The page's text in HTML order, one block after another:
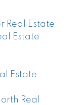
Real Estate
Estate
Estate
Real